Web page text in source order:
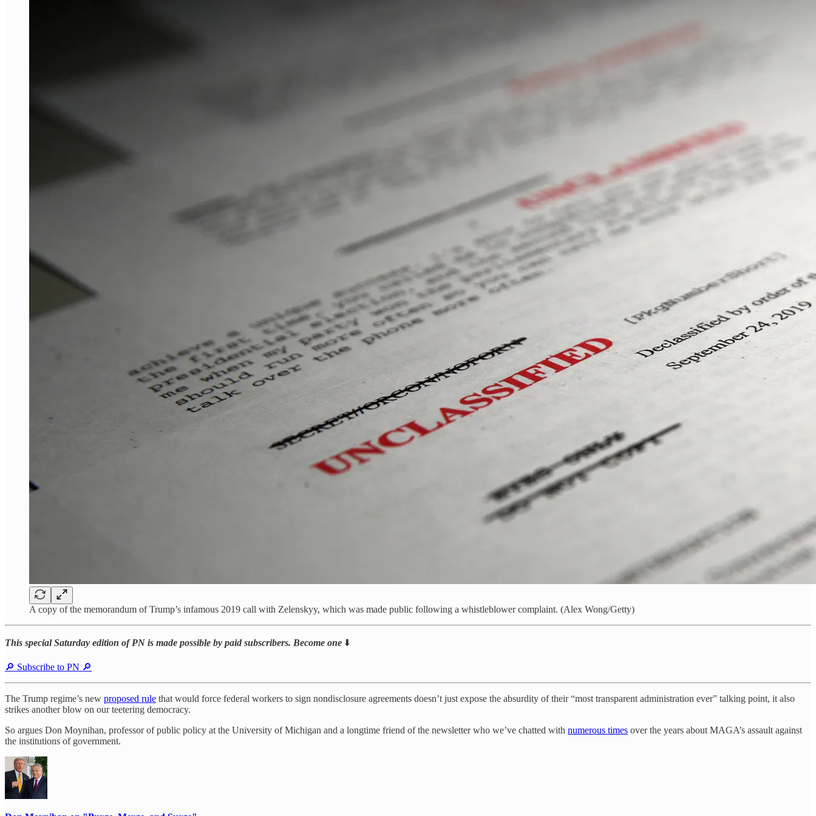
A copy of the memorandum of Trump’s infamous 2019 call with Zelenskyy, which was made public following a whistleblower complaint. (Alex Wong/Getty)
This special Saturday edition of PN is made possible by paid subscribers. Become one ⬇️
🔎 Subscribe to PN 🔎
The Trump regime’s new proposed rule that would force federal workers to sign nondisclosure agreements doesn’t just expose the absurdity of their “most transparent administration ever” talking point, it also
strikes another blow on our teetering democracy.
So argues Don Moynihan, professor of public policy at the University of Michigan and a longtime friend of the newsletter who we’ve chatted with numerous times over the years about MAGA’s assault against
the institutions of government.